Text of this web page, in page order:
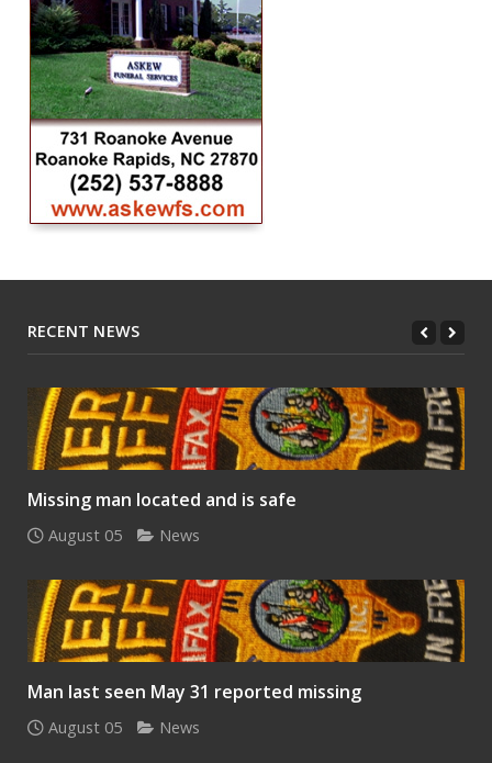
RECENT NEWS
Missing man located and is safe
August 05 News
Man last seen May 31 reported missing
August 05 News